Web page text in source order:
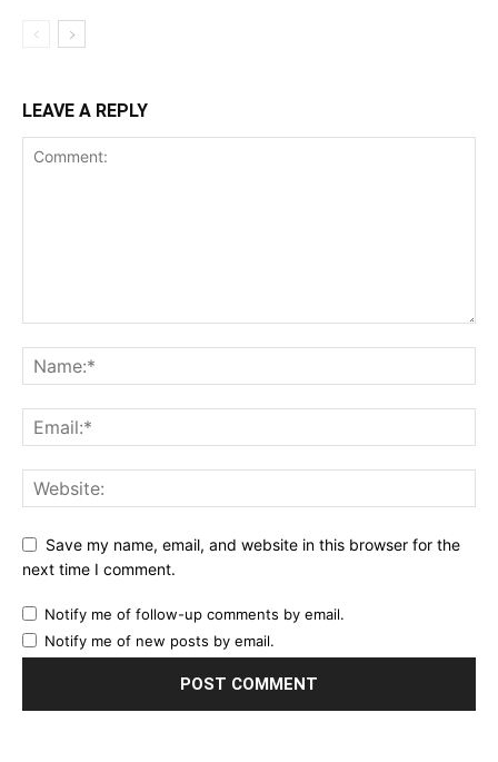
LEAVE A REPLY
Save my name, email, and website in this browser for the
next time I comment.
Notify me of follow-up comments by email.
Notify me of new posts by email.